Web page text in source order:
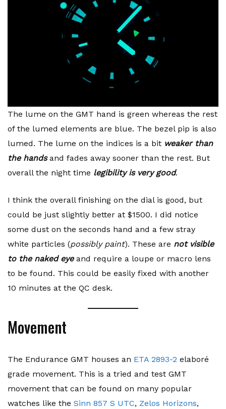
The lume on the GMT hand is green whereas the rest
of the lumed elements are blue. The bezel pip is also
lumed. The lume on the indices is a bit weaker than
the handsand fades away sooner than the rest. But
overall the night time legibility is very good.
I think the overall finishing on the dial is good, but
could be just slightly better at $1500. I did notice
some dust on the seconds hand and a few stray
white particles (possibly paint). These are not visible
to the naked eyeand require a loupe or macro lens
to be found. This could be easily fixed with another
10 minutes at the QC desk.
Movement
The Endurance GMT houses an ETA 2893-2 elaboré
grade movement. This is a tried and test GMT
movement that can be found on many popular
watches like the Sinn 857 S UTC, Zelos Horizons,